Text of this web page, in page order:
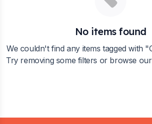
No items found
We couldn't find any items tagged with "
Try removing some filters or browse